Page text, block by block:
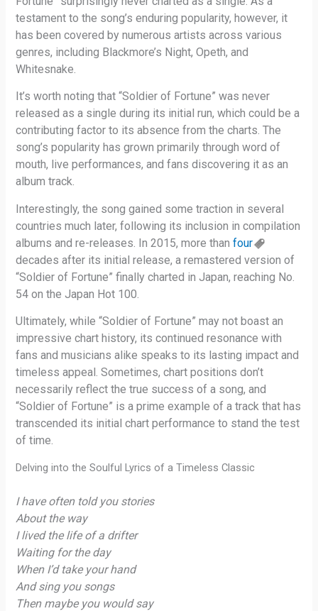
testament to the song’s enduring popularity, however, it
has been covered by numerous artists across various
genres, including Blackmore’s Night, Opeth, and
Whitesnake.
It’s worth noting that “Soldier of Fortune” was never
released as a single during its initial run, which could be a
contributing factor to its absence from the charts. The
song’s popularity has grown primarily through word of
mouth, live performances, and fans discovering it as an
album track.
Interestingly, the song gained some traction in several
countries much later, following its inclusion in compilation
albums and re-releases. In 2015, more thanfour
decades after its initial release, a remastered version of
“Soldier of Fortune” finally charted in Japan, reaching No.
54 on the Japan Hot 100.
Ultimately, while “Soldier of Fortune” may not boast an
impressive chart history, its continued resonance with
fans and musicians alike speaks to its lasting impact and
timeless appeal. Sometimes, chart positions don’t
necessarily reflect the true success of a song, and
“Soldier of Fortune” is a prime example of a track that has
transcended its initial chart performance to stand the test
of time.
Delving into the Soulful Lyrics of a Timeless Classic
I have often told you stories
About the way
I lived the life of a drifter
Waiting for the day
When I’d take your hand
And sing you songs
Then maybe you would say